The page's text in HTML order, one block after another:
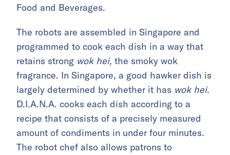
Food and Beverages.
The robots are assembled in Singapore and
programmed to cook each dish in a way that
retains strong wok hei, the smoky wok
fragrance. In Singapore, a good hawker dish is
largely determined by whether it has wok hei.
D.I.A.N.A. cooks each dish according to a
recipe that consists of a precisely measured
amount of condiments in under four minutes.
The robot chef also allows patrons to